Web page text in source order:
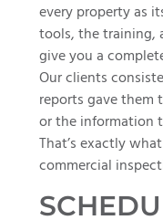
every property as
tools, the training,
give you a
Our clients
reports gave them
or the information
That’s exactly
commercial